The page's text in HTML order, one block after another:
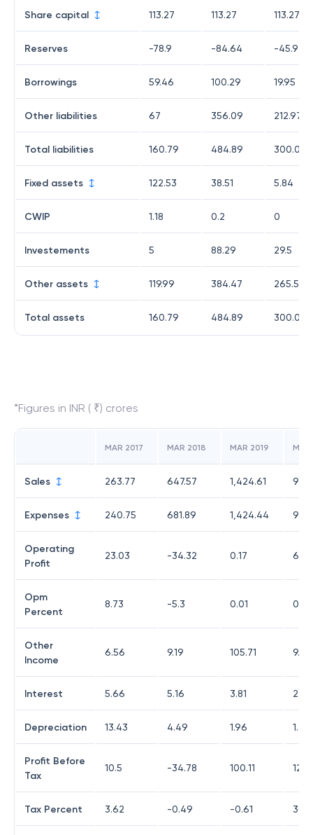
Share capital 113.27 113.27 113.27
Reserves -78.9 -84.64 -45.94
Borrowings 59.46 100.29 19.95
Other liabilities 67 356.09 212.97
Total liabilities 160.79 484.89 300.07
Fixed assets 122.53 38.51 5.84
CWIP 1.18 0.2 0
Investements 5 88.29 29.5
Other assets 119.99 384.47 265.57
Total assets 160.79 484.89 300.07
*Figures in INR ( ₹) crores
MAR 2017 MAR 2018 MAR 2019
Sales 263.77 647.57 1,424.61
Expenses 240.75 681.89 1,424.44
Operating
Profit
23.03 -34.32 0.17 6.66
Opm
Percent
8.73 -5.3 0.01 0.68
Other
Income
6.56 9.19 105.71 9.3
Interest 5.66 5.16 3.81 2.21
Depreciation 13.43 4.49 1.96 1.61
Profit Before
Tax
10.5 -34.78 100.11 12.14
Tax Percent 3.62 -0.49 -0.61